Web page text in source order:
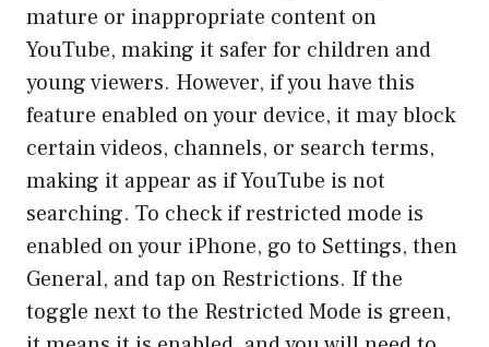
mature or inappropriate content on
YouTube, making it safer for children and
young viewers. However, if you have this
feature enabled on your device, it may block
certain videos, channels, or search terms,
making it appear as if YouTube is not
searching. To check if restricted mode is
enabled on your iPhone, go to Settings, then
General, and tap on Restrictions. If the
toggle next to the Restricted Mode is green,